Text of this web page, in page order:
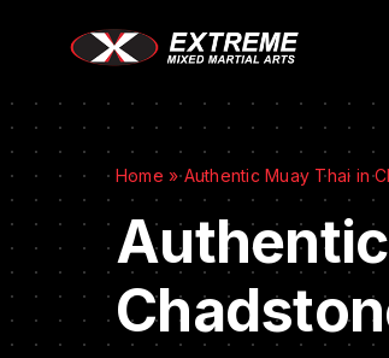
Home »Authentic Muay Thai in